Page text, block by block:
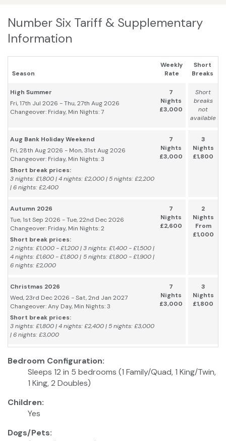
Number Six Tariff & Supplementary
Information
Season
Weekly
Rate
Short
Breaks
High Summer
Fri, 17th Jul 2026 - Thu, 27th Aug 2026
Changeover: Friday, Min Nights: 7
7
Nights
£3,000
Short
breaks
not
available
Aug Bank Holiday Weekend
Fri, 28th Aug 2026 - Mon, 31st Aug 2026
Changeover: Friday, Min Nights: 3
Short break prices:
3 nights: £1,800 | 4 nights: £2,000 | 5 nights: £2,200
| 6 nights: £2,400
7
Nights
£3,000
3
Nights
£1,800
Autumn 2026
Tue, 1st Sep 2026 - Tue, 22nd Dec 2026
Changeover: Friday, Min Nights: 2
Short break prices:
2 nights: £1,000 - £1,200 | 3 nights: £1,400 - £1,500 |
4 nights: £1,600 - £1,800 | 5 nights: £1,800 - £1,900 |
6 nights: £2,000
7
Nights
£2,600
2
Nights
From
£1,000
Christmas 2026
Wed, 23rd Dec 2026 - Sat, 2nd Jan 2027
Changeover: Any Day, Min Nights: 3
Short break prices:
3 nights: £1,800 | 4 nights: £2,400 | 5 nights: £3,000
| 6 nights: £3,000
7
Nights
£3,000
3
Nights
£1,800
Bedroom Configuration:
Sleeps 12 in 5 bedrooms (1 Family/Quad, 1 King/Twin,
1 King, 2 Doubles)
Children:
Yes
Dogs/Pets: